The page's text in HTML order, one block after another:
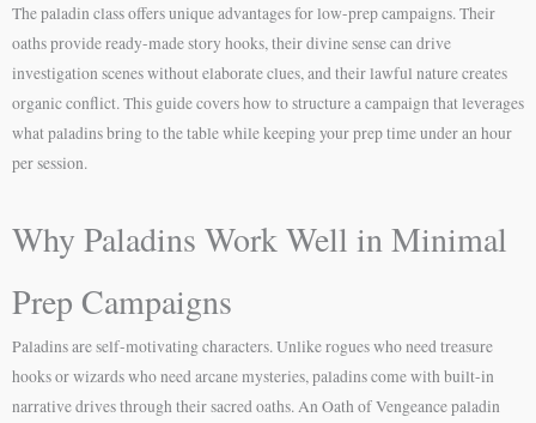
The paladin class offers unique advantages for low-prep campaigns. Their
oaths provide ready-made story hooks, their divine sense can drive
investigation scenes without elaborate clues, and their lawful nature creates
organic conflict. This guide covers how to structure a campaign that leverages
what paladins bring to the table while keeping your prep time under an hour
per session.
Why Paladins Work Well in Minimal
Prep Campaigns
Paladins are self-motivating characters. Unlike rogues who need treasure
hooks or wizards who need arcane mysteries, paladins come with built-in
narrative drives through their sacred oaths. An Oath of Vengeance paladin